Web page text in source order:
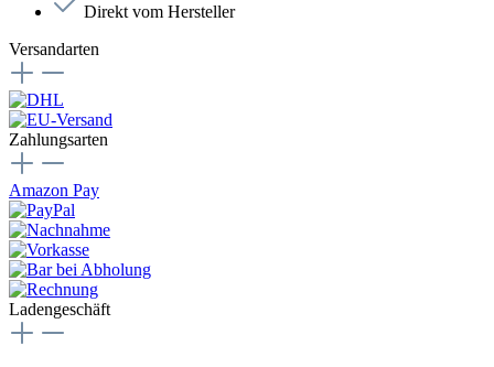
Direkt vom Hersteller
Versandarten
Zahlungsarten
Amazon Pay
Ladengeschäft